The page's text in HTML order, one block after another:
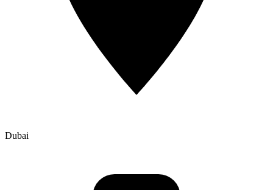
Dubai